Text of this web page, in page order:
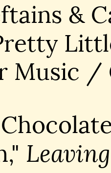
&
Music /